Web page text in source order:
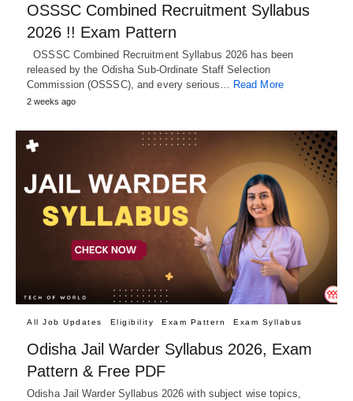
OSSSC Combined Recruitment Syllabus
2026 !! Exam Pattern
OSSSC Combined Recruitment Syllabus 2026 has been
released by the Odisha Sub-Ordinate Staff Selection
Commission (OSSSC), and every serious…
Read More
2 weeks ago
All Job Updates Eligibility Exam Pattern Exam Syllabus
Odisha Jail Warder Syllabus 2026, Exam
Pattern & Free PDF
Odisha Jail Warder Syllabus 2026 with subject wise topics,